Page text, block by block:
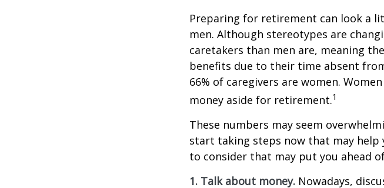
Preparing for retirement can look a
men. Although stereotypes are
caretakers than men are, meaning
benefits due to their time absent
66% of caregivers are women.
money aside for retirement.1
These numbers may seem
start taking steps now that may help
to consider that may put you ahead
1. Talk about money. Nowadays,